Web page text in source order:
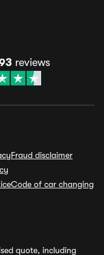
reviews
Fraud disclaimer
Code of car changing
quote, including